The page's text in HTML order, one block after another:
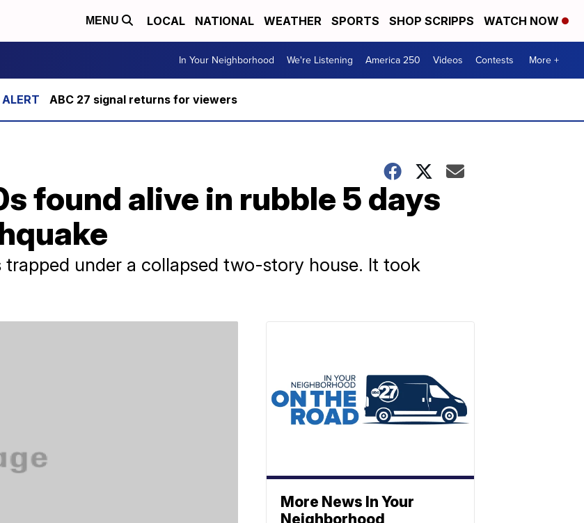
MENU LOCAL NATIONAL WEATHER SPORTS SHOP SCRIPPS WATCH NOW
In Your Neighborhood We're Listening America 250 Videos Contests More +
ABC 27 signal returns for viewers
found alive in rubble 5 days
trapped under a collapsed two-story house. It took
More News In Your
Neighborhood